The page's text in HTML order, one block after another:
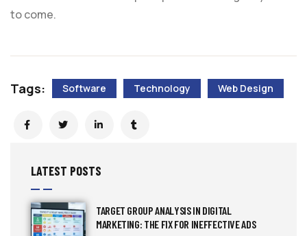
to come.
Tags: Software Technology Web Design
LATEST POSTS
TARGET GROUP ANALYSIS IN DIGITAL
MARKETING: THE FIX FOR INEFFECTIVE ADS